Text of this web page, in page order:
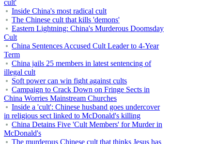
cult'
Inside China's most radical cult
The Chinese cult that kills 'demons'
Eastern Lightning: China's Murderous Doomsday
Cult
China Sentences Accused Cult Leader to 4-Year
Term
China jails 25 members in latest sentencing of
illegal cult
Soft power can win fight against cults
Campaign to Crack Down on Fringe Sects in
China Worries Mainstream Churches
Inside a 'cult': Chinese husband goes undercover
in religious sect linked to McDonald's killing
China Detains Five 'Cult Members' for Murder in
McDonald's
The murderous Chinese cult that thinks Jesus has